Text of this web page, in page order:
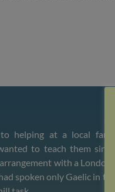
helping at a local
to teach them
with a
spoken only Gaelic in